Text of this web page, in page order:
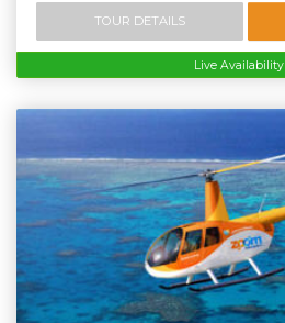
TOUR DETAILS
Live Availability